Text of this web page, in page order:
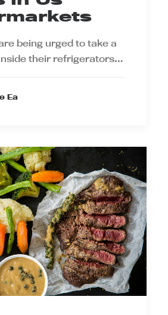
being urged to take a
their refrigerators…
Ea